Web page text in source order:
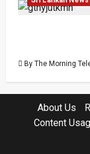
By The Morning
About Us
Content